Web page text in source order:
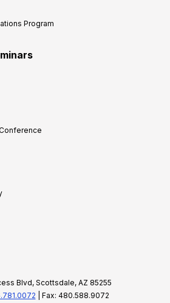
Program
Blvd, Scottsdale, AZ 85255
| Fax: 480.588.9072